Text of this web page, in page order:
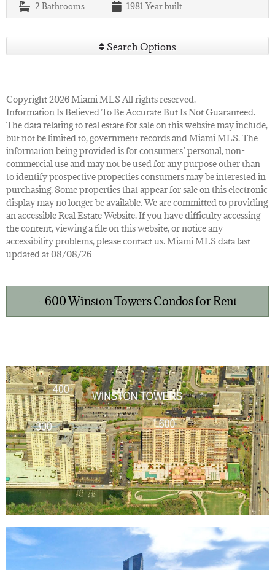
2 Bathrooms 1981 Year built
Search Options
Copyright 2026 Miami MLS All rights reserved.
Information Is Believed To Be Accurate But Is Not Guaranteed.
The data relating to real estate for sale on this website may include,
but not be limited to, government records and Miami MLS. The
information being provided is for consumers’ personal, non-
commercial use and may not be used for any purpose other than
to identify prospective properties consumers may be interested in
purchasing. Some properties that appear for sale on this electronic
display may no longer be available. We are committed to providing
an accessible Real Estate Website. If you have difficulty accessing
the content, viewing a file on this website, or notice any
accessibility problems, please contact us. Miami MLS data last
updated at 08/08/26
600 Winston Towers Condos for Rent